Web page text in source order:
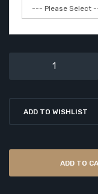
ADD TO WISHLIST
ADD TO